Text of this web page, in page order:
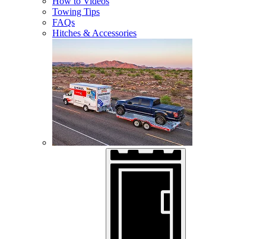
Towing Tips
FAQs
Hitches & Accessories